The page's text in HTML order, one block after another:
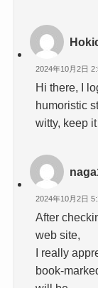
2024年10月2日
Hi there, I
humoristic
witty, keep
2024年10月2日
After
web site,
I really
book-